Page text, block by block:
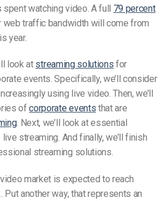
watching video. A full 79 percent
web traffic bandwidth will come from
year.
look at streaming solutions for
events. Specifically, we’ll consider
using live video. Then, we’ll
ofcorporate events that are
. Next, we’ll look at essential
streaming. And finally, we’ll finish
streaming solutions.
market is expected to reach
Put another way, that represents an